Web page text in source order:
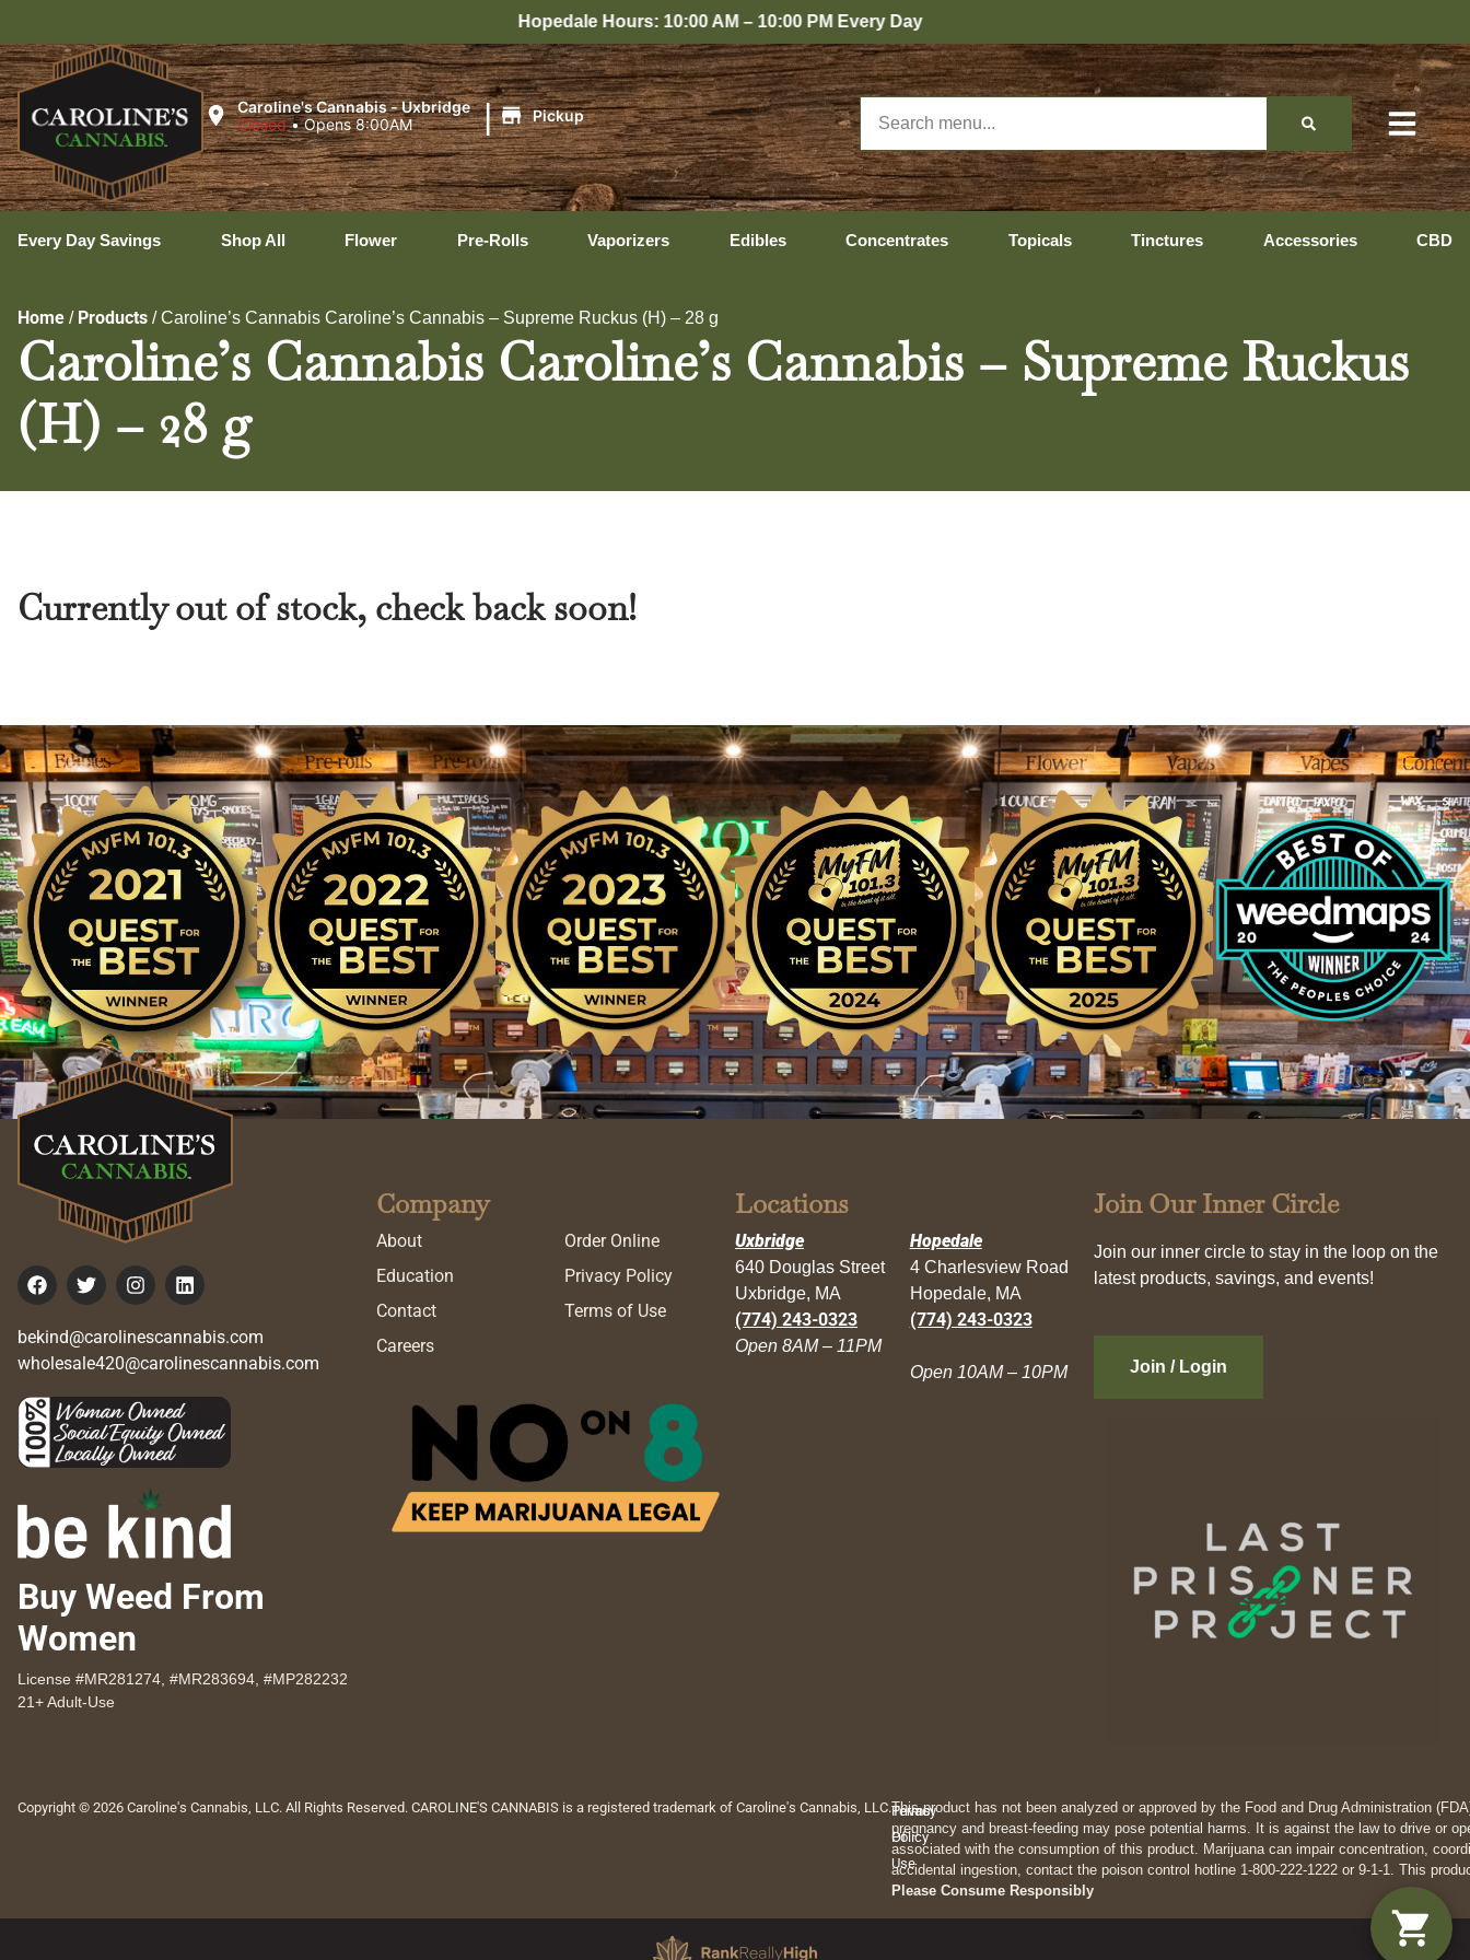
Hopedale Hours: 10:00 AM – 10:00 PM Every Day
Caroline's Cannabis - Uxbridge
Closed •Opens 8:00AM | Pickup
Every Day Savings Shop All Flower Pre-Rolls Vaporizers Edibles Concentrates Topicals Tinctures Accessories CBD
Home / Products /Caroline’s Cannabis Caroline’s Cannabis – Supreme Ruckus (H) – 28 g
Caroline’s Cannabis Caroline’s Cannabis – Supreme Ruckus
(H) – 28 g
Currently out of stock, check back soon!
bekind@carolinescannabis.com
wholesale420@carolinescannabis.com
Buy Weed From
Women
License #MR281274, #MR283694, #MP282232
21+ Adult-Use
Company
About
Education
Contact
Careers
Order Online
Privacy Policy
Terms of Use
Locations
Uxbridge
640 Douglas Street
Uxbridge, MA
(774) 243-0323
Open 8AM – 11PM
Hopedale
4 Charlesview Road
Hopedale, MA
(774) 243-0323
Open 10AM – 10PM
Join Our Inner Circle
Join our inner circle to stay in the loop on the
latest products, savings, and events!
Join / Login
Copyright © 2026 Caroline's Cannabis, LLC. All Rights Reserved. CAROLINE'S CANNABIS is a registered trademark of Caroline's Cannabis, LLC.Privacy
Policy
Terms
Of
Use
This product has not been analyzed or approved by the Food and Drug Administration
pregnancy and breast-feeding may pose potential harms. It is against the law to drive or
associated with the consumption of this product. Marijuana can impair concentration,
accidental ingestion, contact the poison control hotline 1-800-222-1222 or 9-1-1. This
Please Consume Responsibly